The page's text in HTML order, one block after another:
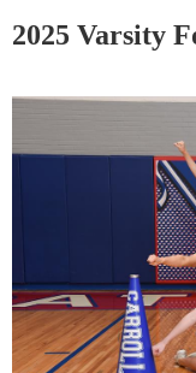
2025 Varsity